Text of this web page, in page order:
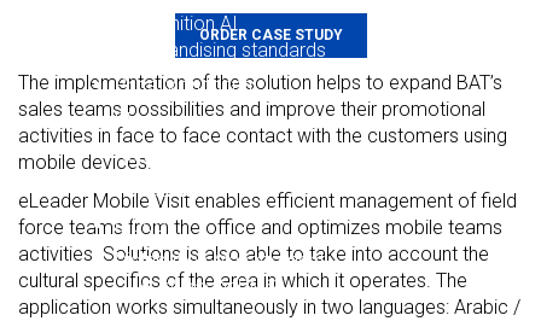
Shelf Recognition AI
Merchandising standards
Price Monitoring
Planograms
Reporting on competitors
For auditors
e-book
Distribution Management
eLeader DMS
ORDER CASE STUDY
The implementation of the solution helps to expand BAT’s
sales teams possibilities and improve their promotional
activities in face to face contact with the customers using
mobile devices.
eLeader Mobile Visit enables efficient management of field
force teams from the office and optimizes mobile teams
activities. Solutions is also able to take into account the
cultural specifics of the area in which it operates. The
application works simultaneously in two languages: Arabic /